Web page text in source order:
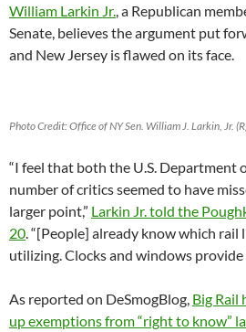
William Larkin Jr., a Republican
Senate, believes the argument put
and New Jersey is flawed on its face.
Photo Credit: Office of NY Sen. William J. Larkin, Jr.
“I feel that both the U.S. Department
number of critics seemed to have
larger point,” Larkin Jr. told the
20. “[People] already know which rail
utilizing. Clocks and windows
As reported on DeSmogBlog, Big Rail
up exemptions from “right to know”